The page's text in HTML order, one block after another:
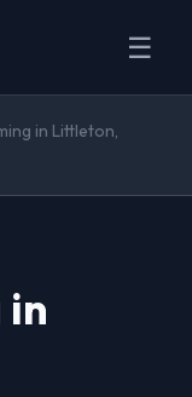
☰
in Littleton,
in